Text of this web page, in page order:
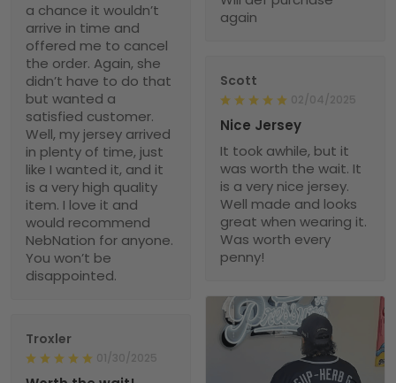
a chance it wouldn’t
arrive in time and
offered me to cancel
the order. Again, she
didn’t have to do that
but wanted a
satisfied customer.
Well, my jersey arrived
in plenty of time, just
like I wanted it, and it
is a very high quality
item. I love it and
would recommend
NebNation for anyone.
You won’t be
disappointed.
again
Scott
02/04/2025
Nice Jersey
It took awhile, but it
was worth the wait. It
is a very nice jersey.
Well made and looks
great when wearing it.
Was worth every
penny!
Troxler
01/30/2025